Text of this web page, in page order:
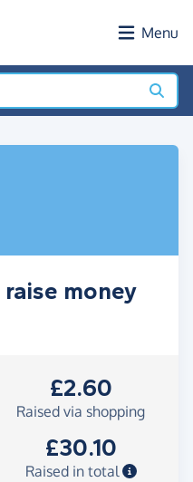
Menu
money
£2.60
Raised via shopping
£30.10
Raised in total